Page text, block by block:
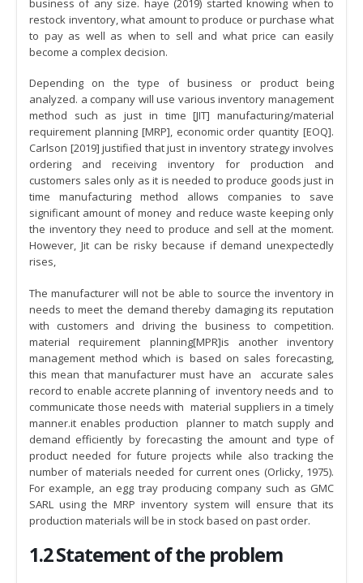
business of any size. haye (2019) started knowing when to
restock inventory, what amount to produce or purchase what
to pay as well as when to sell and what price can easily
become a complex decision.
Depending on the type of business or product being
analyzed. a company will use various inventory management
method such as just in time [JIT] manufacturing/material
requirement planning [MRP], economic order quantity [EOQ].
Carlson [2019] justified that just in inventory strategy involves
ordering and receiving inventory for production and
customers sales only as it is needed to produce goods just in
time manufacturing method allows companies to save
significant amount of money and reduce waste keeping only
the inventory they need to produce and sell at the moment.
However, Jit can be risky because if demand unexpectedly
rises,
The manufacturer will not be able to source the inventory in
needs to meet the demand thereby damaging its reputation
with customers and driving the business to competition.
material requirement planning[MPR]is another inventory
management method which is based on sales forecasting,
this mean that manufacturer must have an accurate sales
record to enable accrete planning of inventory needs and to
communicate those needs with material suppliers in a timely
manner.it enables production planner to match supply and
demand efficiently by forecasting the amount and type of
product needed for future projects while also tracking the
number of materials needed for current ones (Orlicky, 1975).
For example, an egg tray producing company such as GMC
SARL using the MRP inventory system will ensure that its
production materials will be in stock based on past order.
1.2 Statement of the problem